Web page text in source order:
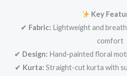
Key
✔ Fabric: Lightweight and
comfort
✔ Design: Hand-painted floral
✔ Kurta: Straight-cut kurta with